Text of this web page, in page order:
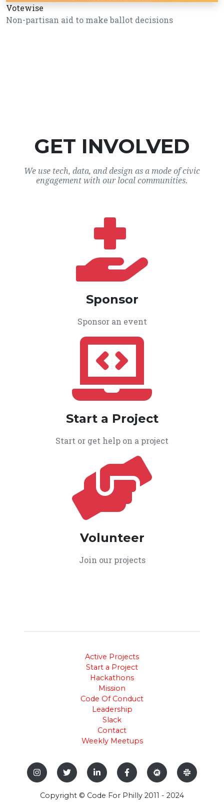
Votewise
Non-partisan aid to make ballot decisions
GET INVOLVED
We use tech, data, and design as a mode of civic
engagement with our local communities.
Sponsor
Sponsor an event
Start a Project
Start or get help on a project
Volunteer
Join our projects
Active Projects
Start a Project
Hackathons
Mission
Code Of Conduct
Leadership
Slack
Contact
Weekly Meetups
Copyright © Code For Philly 2011 - 2024